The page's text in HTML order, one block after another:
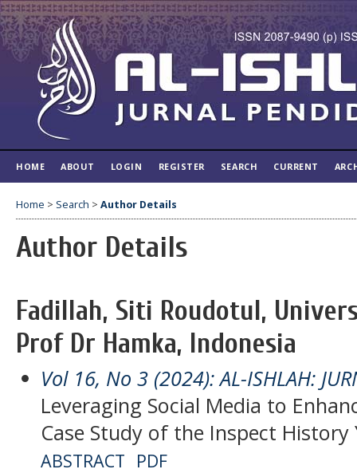
HOME ABOUT LOGIN REGISTER SEARCH CURRENT
Home > Search > Author Details
Author Details
Fadillah, Siti Roudotul,
Prof Dr Hamka, Indonesia
Vol 16, No 3 (2024): AL-ISHLAH:
Leveraging Social Media to
Case Study of the Inspect History
ABSTRACT PDF